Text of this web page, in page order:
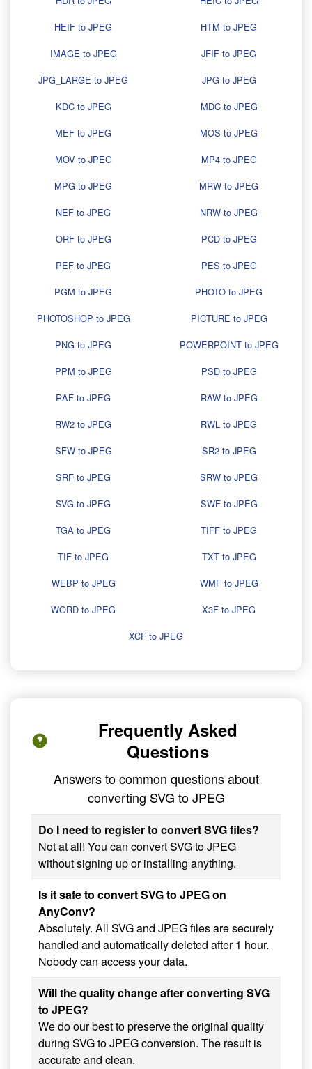
HEIF to JPEG
HTM to JPEG
IMAGE to JPEG
JFIF to JPEG
JPG_LARGE to JPEG
JPG to JPEG
KDC to JPEG
MDC to JPEG
MEF to JPEG
MOS to JPEG
MOV to JPEG
MP4 to JPEG
MPG to JPEG
MRW to JPEG
NEF to JPEG
NRW to JPEG
ORF to JPEG
PCD to JPEG
PEF to JPEG
PES to JPEG
PGM to JPEG
PHOTO to JPEG
PHOTOSHOP to JPEG
PICTURE to JPEG
PNG to JPEG
POWERPOINT to JPEG
PPM to JPEG
PSD to JPEG
RAF to JPEG
RAW to JPEG
RW2 to JPEG
RWL to JPEG
SFW to JPEG
SR2 to JPEG
SRF to JPEG
SRW to JPEG
SVG to JPEG
SWF to JPEG
TGA to JPEG
TIFF to JPEG
TIF to JPEG
TXT to JPEG
WEBP to JPEG
WMF to JPEG
WORD to JPEG
X3F to JPEG
XCF to JPEG
Frequently Asked
Questions
Answers to common questions about
converting SVG to JPEG
Do I need to register to convert SVG files?
Not at all! You can convert SVG to JPEG
without signing up or installing anything.
Is it safe to convert SVG to JPEG on
AnyConv?
Absolutely. All SVG and JPEG files are securely
handled and automatically deleted after 1 hour.
Nobody can access your data.
Will the quality change after converting SVG
to JPEG?
We do our best to preserve the original quality
during SVG to JPEG conversion. The result is
accurate and clean.